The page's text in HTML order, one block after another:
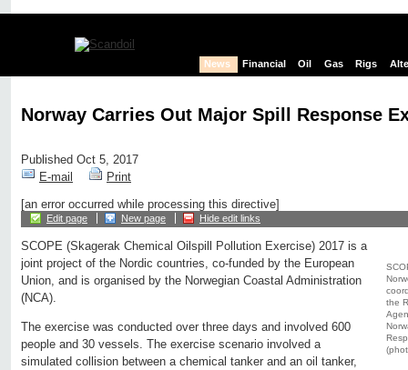
News Financial Oil Gas Rigs
Norway Carries Out Major Spill Response
Published Oct 5, 2017
E-mail
Print
[an error occurred while processing this directive]
Edit page New page Hide edit links
the
SCOPE (Skagerak Chemical Oilspill Pollution Exercise) 2017 is a
joint project of the Nordic countries, co-funded by the European
Union, and is organised by the Norwegian Coastal Administration
(NCA).
The exercise was conducted over three days and involved 600
people and 30 vessels. The exercise scenario involved a
simulated collision between a chemical tanker and an oil tanker,